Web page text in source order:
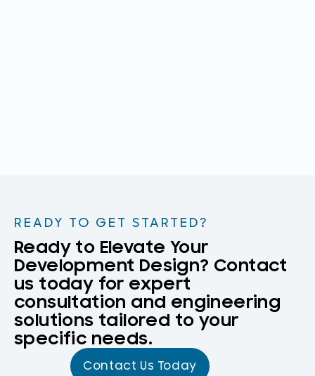
READY TO GET STARTED?
Ready to Elevate Your
Development Design? Contact
us today for expert
consultation and engineering
solutions tailored to your
specific needs.
Contact Us Today